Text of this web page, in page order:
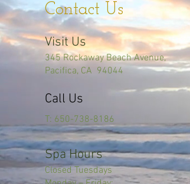
Contact Us
Visit Us
345 Rockaway Beach Avenue,
Pacifica, CA 94044
Call Us
T: 650-738-8186
Spa Hours
Closed Tuesdays